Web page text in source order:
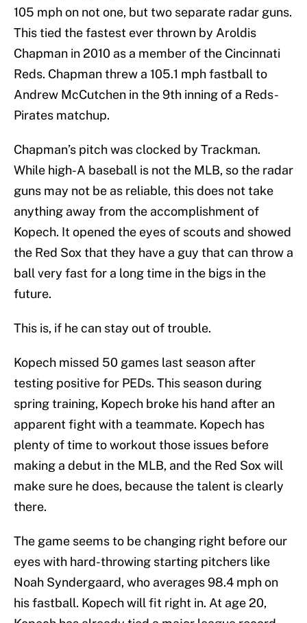
105 mph on not one, but two separate radar guns.
This tied the fastest ever thrown by Aroldis
Chapman in 2010 as a member of the Cincinnati
Reds. Chapman threw a 105.1 mph fastball to
Andrew McCutchen in the 9th inning of a Reds-
Pirates matchup.
Chapman’s pitch was clocked by Trackman.
While high-A baseball is not the MLB, so the radar
guns may not be as reliable, this does not take
anything away from the accomplishment of
Kopech. It opened the eyes of scouts and showed
the Red Sox that they have a guy that can throw a
ball very fast for a long time in the bigs in the
future.
This is, if he can stay out of trouble.
Kopech missed 50 games last season after
testing positive for PEDs. This season during
spring training, Kopech broke his hand after an
apparent fight with a teammate. Kopech has
plenty of time to workout those issues before
making a debut in the MLB, and the Red Sox will
make sure he does, because the talent is clearly
there.
The game seems to be changing right before our
eyes with hard-throwing starting pitchers like
Noah Syndergaard, who averages 98.4 mph on
his fastball. Kopech will fit right in. At age 20,